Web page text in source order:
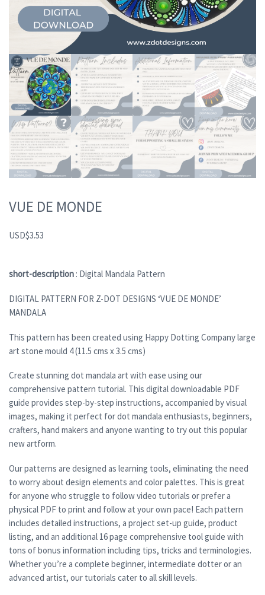
VUE DE MONDE
USD$3.53
short-description : Digital Mandala Pattern
DIGITAL PATTERN FOR Z-DOT DESIGNS ‘VUE DE MONDE’
MANDALA
This pattern has been created using Happy Dotting Company large
art stone mould 4 (11.5 cms x 3.5 cms)
Create stunning dot mandala art with ease using our
comprehensive pattern tutorial. This digital downloadable PDF
guide provides step-by-step instructions, accompanied by visual
images, making it perfect for dot mandala enthusiasts, beginners,
crafters, hand makers and anyone wanting to try out this popular
new artform.
Our patterns are designed as learning tools, eliminating the need
to worry about design elements and color palettes. This is great
for anyone who struggle to follow video tutorials or prefer a
physical PDF to print and follow at your own pace! Each pattern
includes detailed instructions, a project set-up guide, product
listing, and an additional 16 page comprehensive tool guide with
tons of bonus information including tips, tricks and terminologies.
Whether you’re a complete beginner, intermediate dotter or an
advanced artist, our tutorials cater to all skill levels.